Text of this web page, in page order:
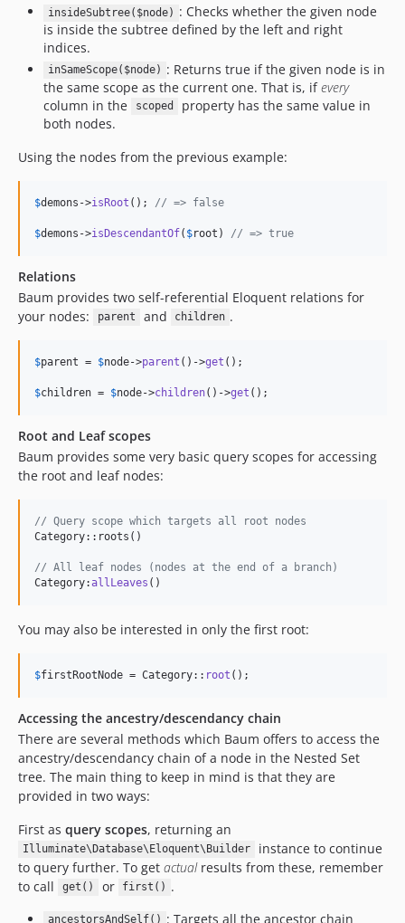
insideSubtree($node) : Checks whether the given node
is inside the subtree defined by the left and right
indices.
inSameScope($node) : Returns true if the given node is in
the same scope as the current one. That is, ifevery
column in the
scoped
property has the same value in
both nodes.
Using the nodes from the previous example:
$demons ->isRoot (); // => false
$demons ->isDescendantOf( $root ) // => true
Relations
Baum provides two self-referential Eloquent relations for
your nodes:
parent and children .
$parent = $node->parent ()->get ();
$children = $node->children()->get ();
Root and Leaf scopes
Baum provides some very basic query scopes for accessing
the root and leaf nodes:
// Query scope which targets all root nodes
Category::roots()
// All leaf nodes (nodes at the end of a branch)
Category:allLeaves ()
You may also be interested in only the first root:
$firstRootNode = Category:: root ();
Accessing the ancestry/descendancy chain
There are several methods which Baum offers to access the
ancestry/descendancy chain of a node in the Nested Set
tree. The main thing to keep in mind is that they are
provided in two ways:
First as query scopes, returning an
Illuminate\Database\Eloquent\Builder
instance to continue
to query further. To get actualresults from these, remember
to call
get() or first() .
ancestorsAndSelf() : Targets all the ancestor chain